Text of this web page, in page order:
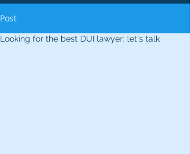
Post
Looking for the best DUI lawyer: let's talk